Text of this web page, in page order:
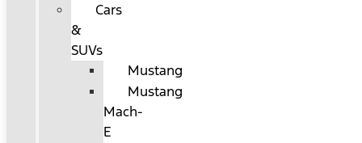
Cars
&
SUVs
Mustang
Mustang
Mach-
E